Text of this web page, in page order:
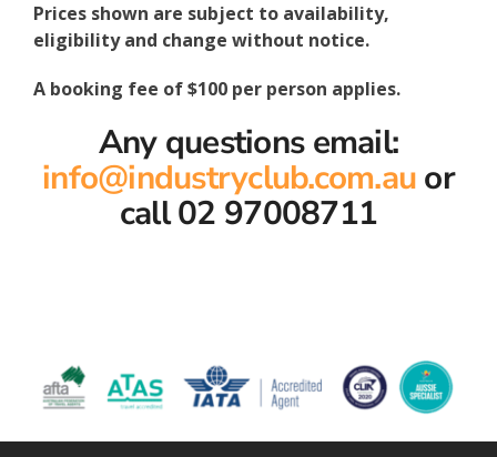
Prices shown are subject to availability,
eligibility and change without notice.
A booking fee of $100 per person applies.
Any questions email:
info@industryclub.com.au or
call 02 97008711